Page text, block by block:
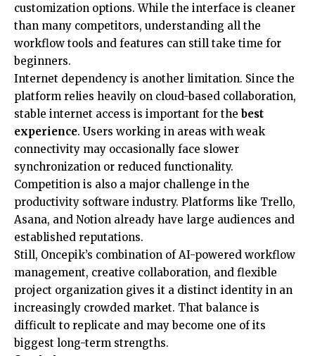
customization options. While the interface is cleaner
than many competitors, understanding all the
workflow tools and features can still take time for
beginners.
Internet dependency is another limitation. Since the
platform relies heavily on cloud-based collaboration,
stable internet access is important for the best
experience. Users working in areas with weak
connectivity may occasionally face slower
synchronization or reduced functionality.
Competition is also a major challenge in the
productivity software industry. Platforms like Trello,
Asana, and Notion already have large audiences and
established reputations.
Still, Oncepik’s combination of AI-powered workflow
management, creative collaboration, and flexible
project organization gives it a distinct identity in an
increasingly crowded market. That balance is
difficult to replicate and may become one of its
biggest long-term strengths.